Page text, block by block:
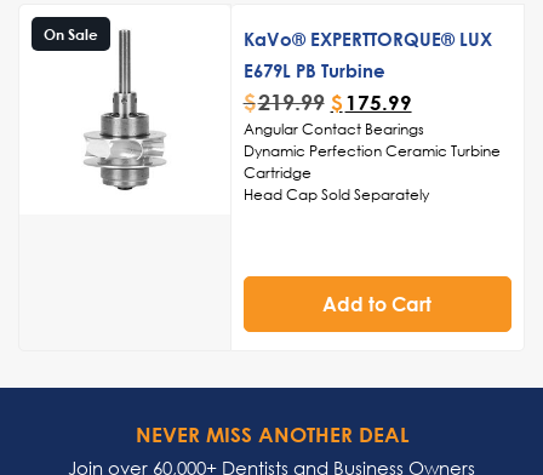
serene and comfortable environment
during dental procedures
On Sale
KaVo® EXPERTTORQUE® LUX
E679L PB Turbine
$219.99 $ 175.99
Angular Contact Bearings
Dynamic Perfection Ceramic Turbine
Cartridge
Head Cap Sold Separately
Add to Cart
NEVER MISS ANOTHER DEAL
Join over 60,000+ Dentists and Business Owners